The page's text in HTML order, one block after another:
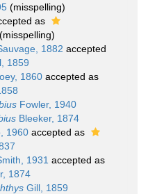
(misspelling)
as
(misspelling)
1882 accepted
1859
1860accepted as
Fowler, 1940
Bleeker, 1874
1960accepted as
1931 accepted as
1874
Gill, 1859